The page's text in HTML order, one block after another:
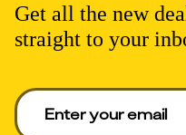
Get all the new
straight to your
Enter your email to get